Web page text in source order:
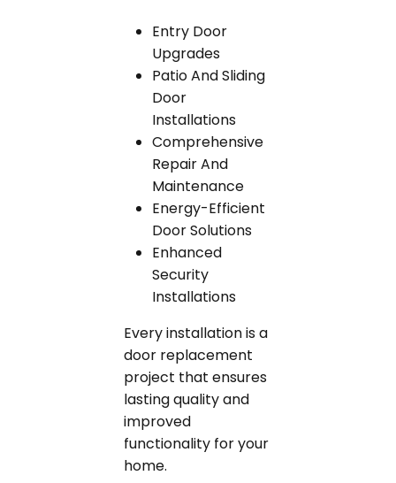
Entry Door
Upgrades
Patio And Sliding
Door
Installations
Comprehensive
Repair And
Maintenance
Energy-Efficient
Door Solutions
Enhanced
Security
Installations
Every installation is a
door replacement
project that ensures
lasting quality and
improved
functionality for your
home.